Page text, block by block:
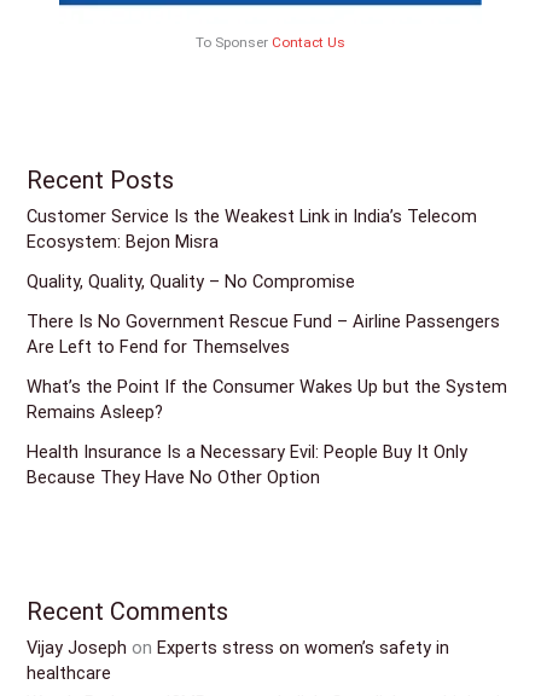
To Sponser Contact Us
Recent Posts
Customer Service Is the Weakest Link in India’s Telecom
Ecosystem: Bejon Misra
Quality, Quality, Quality – No Compromise
There Is No Government Rescue Fund – Airline Passengers
Are Left to Fend for Themselves
What’s the Point If the Consumer Wakes Up but the System
Remains Asleep?
Health Insurance Is a Necessary Evil: People Buy It Only
Because They Have No Other Option
Recent Comments
Vijay Joseph onExperts stress on women’s safety in
healthcare